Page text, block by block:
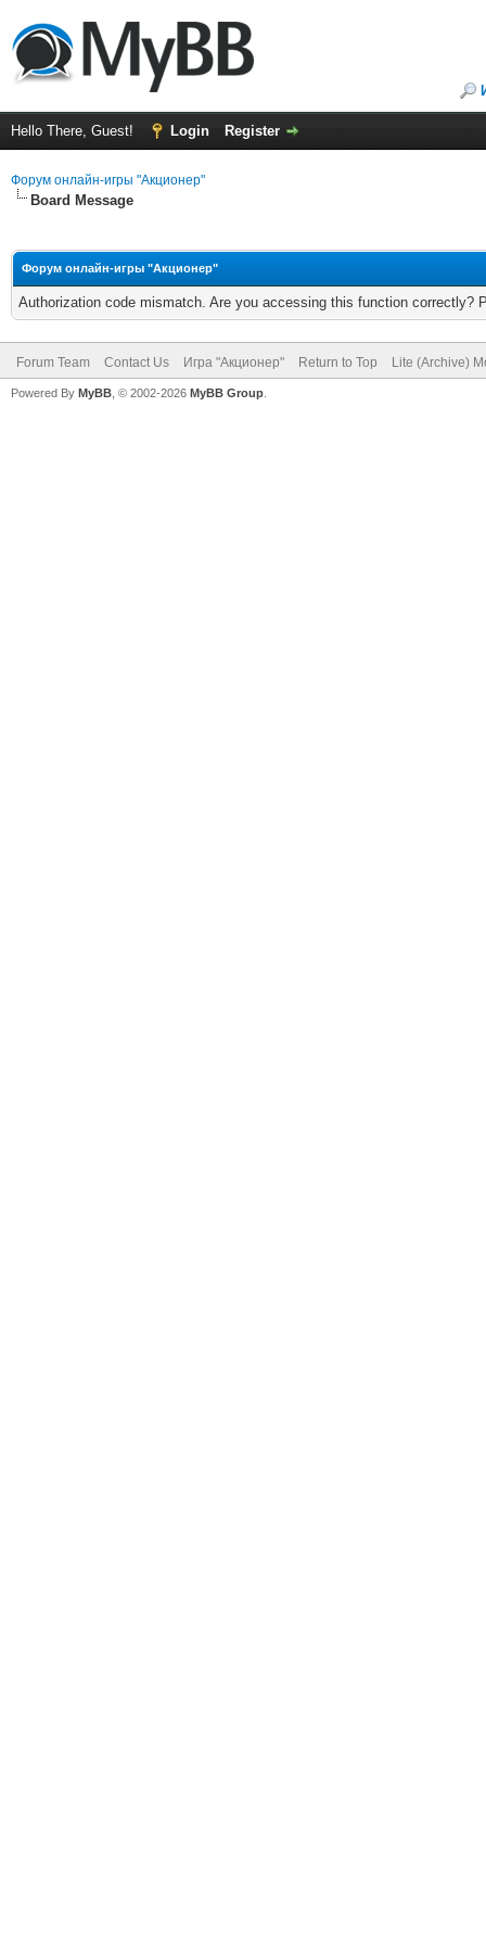
Hello There, Guest! Login Register
Форум онлайн-игры "Акционер"
Board Message
Форум онлайн-игры "Акционер"
Authorization code mismatch. Are you accessing this function correctly?
Forum Team Contact Us Игра "Акционер" Return to Top Lite (Archive)
Powered By MyBB , © 2002-2026 MyBB Group